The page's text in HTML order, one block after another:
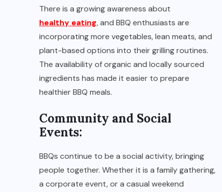
There is a growing awareness about
healthy eating, and BBQ enthusiasts are
incorporating more vegetables, lean meats, and
plant-based options into their grilling routines.
The availability of organic and locally sourced
ingredients has made it easier to prepare
healthier BBQ meals.
Community and Social
Events:
BBQs continue to be a social activity, bringing
people together. Whether it is a family gathering,
a corporate event, or a casual weekend